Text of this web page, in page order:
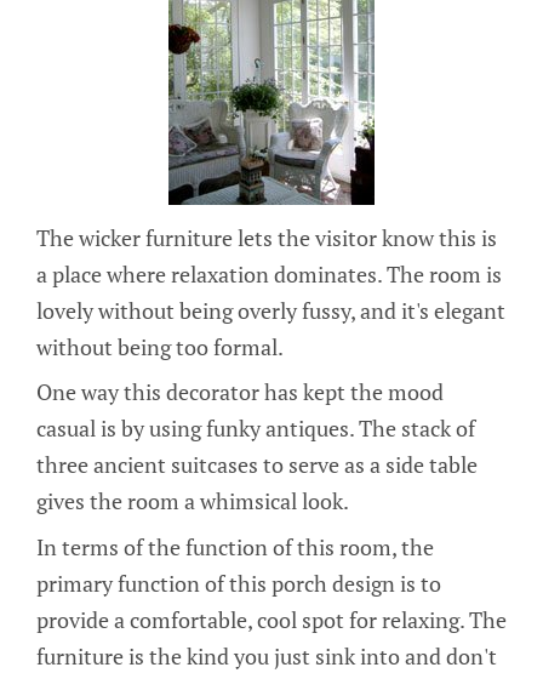
The wicker furniture lets the visitor know this is
a place where relaxation dominates. The room is
lovely without being overly fussy, and it's elegant
without being too formal.
One way this decorator has kept the mood
casual is by using funky antiques. The stack of
three ancient suitcases to serve as a side table
gives the room a whimsical look.
In terms of the function of this room, the
primary function of this porch design is to
provide a comfortable, cool spot for relaxing. The
furniture is the kind you just sink into and don't